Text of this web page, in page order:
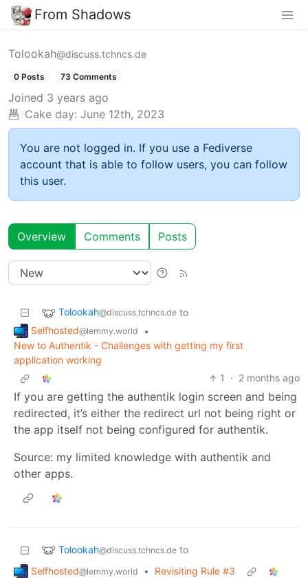
From Shadows
Tolookah@discuss.tchncs.de
0 Posts 73 Comments
Joined 3 years ago
Cake day: June 12th, 2023
You are not logged in. If you use a Fediverse
account that is able to follow users, you can follow
this user.
Overview Comments Posts
Tolookah@discuss.tchncs.de to
Selfhosted@lemmy.world
•
New to Authentik - Challenges with getting my first
application working
1
· 2 months ago
If you are getting the authentik login screen and being
redirected, it’s either the redirect url not being right or
the app itself not being configured for authentik.
Source: my limited knowledge with authentik and
other apps.
Tolookah@discuss.tchncs.de to
Selfhosted@lemmy.world •
Revisiting Rule #3